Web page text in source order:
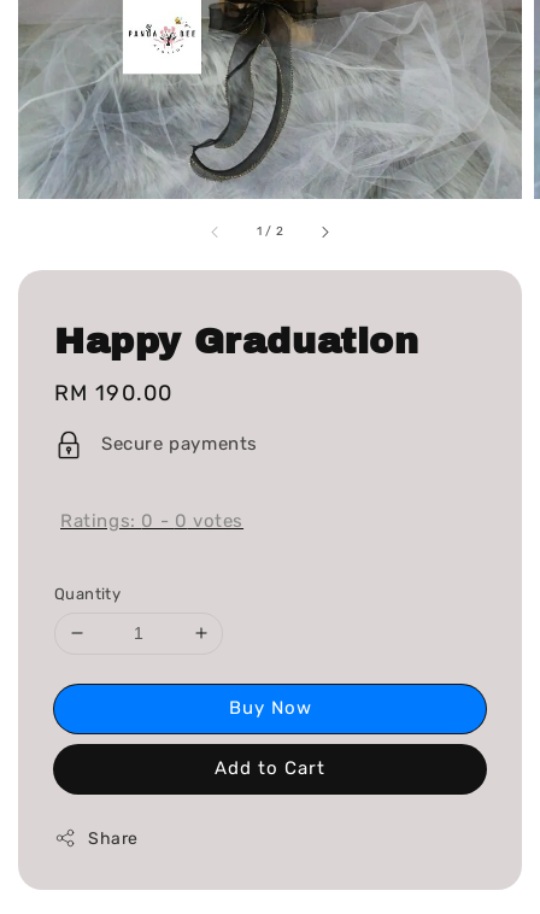
1 / 2
Happy Graduation
Regular
price
RM 190.00
Secure payments
Ratings: 0 - 0 votes
Quantity
Buy Now
Add to Cart
Share